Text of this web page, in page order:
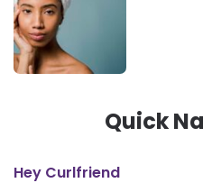
Quick
Hey Curlfriend